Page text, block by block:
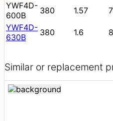
YWF4D-
600B
380 1.57
YWF4D-
630B
380 1.6
Similar or replacement